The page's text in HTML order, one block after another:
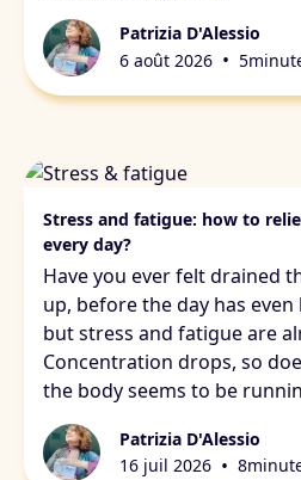
Patrizia D'Alessio
6 août 2026 • 5
Stress and fatigue: how to
every day?
Have you ever felt drained
up, before the day has even
but stress and fatigue are
Concentration drops, so
the body seems to be
Patrizia D'Alessio
16 juil 2026 • 8